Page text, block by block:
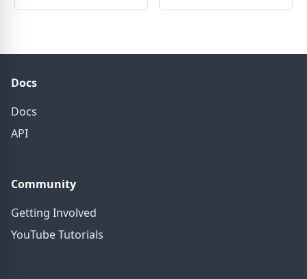
Docs
Docs
API
Community
Getting Involved
YouTube Tutorials